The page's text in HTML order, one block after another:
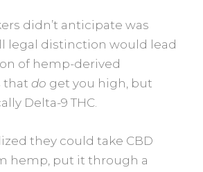
didn’t anticipate was
legal distinction would lead
of hemp-derived
thatdo get you high, but
Delta-9 THC.
they could take CBD
hemp, put it through a